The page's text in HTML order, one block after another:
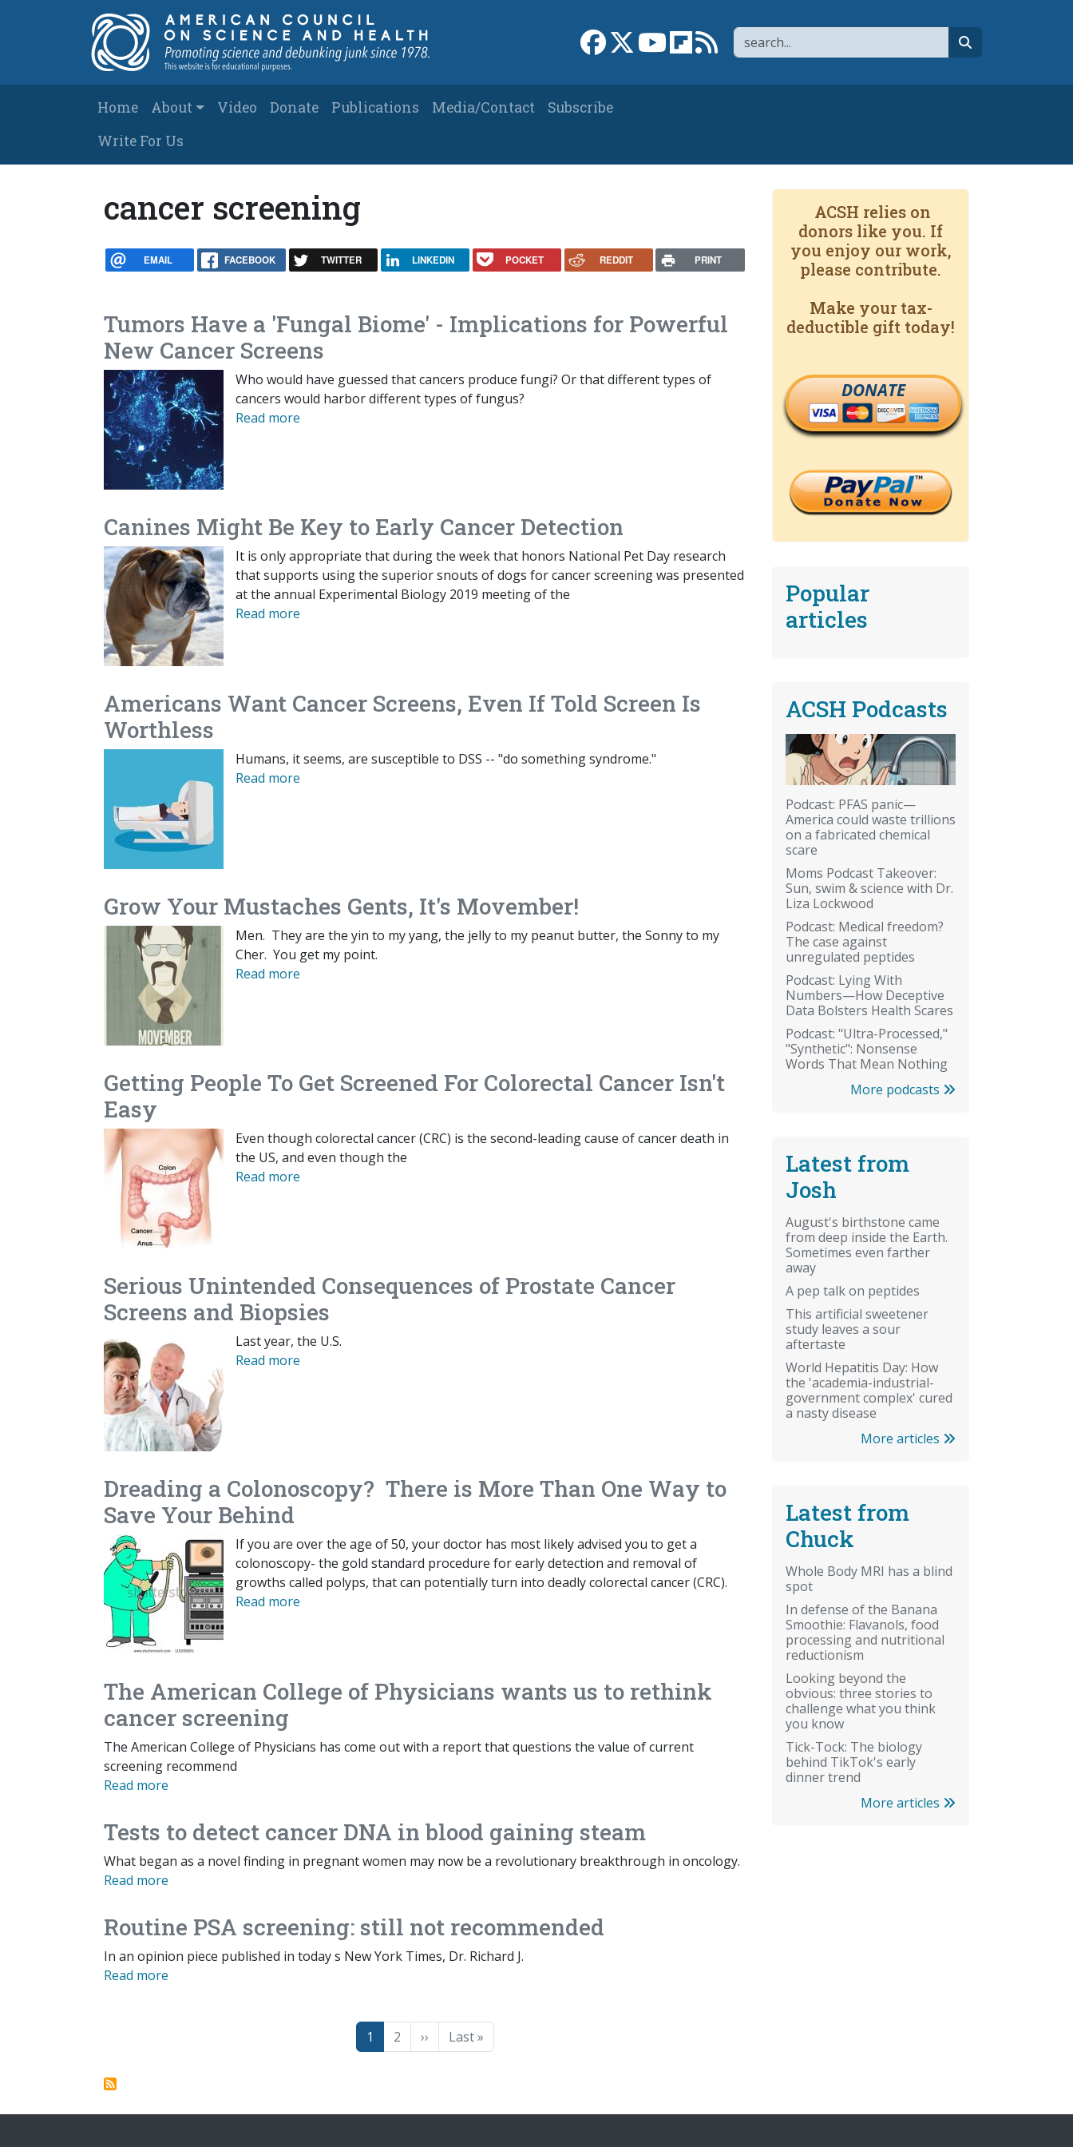
Search
Link to Facebook page
Link to XLink to YouTube channel
Link to flipboard
Link to RSS
Main navigation
Home About Video Donate Publications Media/Contact
Subscribe
Write For Us
cancer screening
EMAIL FACEBOOK TWITTER LINKEDIN POCKET REDDIT PRINT
Tumors Have a 'Fungal Biome' - Implications for Powerful
New Cancer Screens
Who would have guessed that cancers produce fungi? Or that different types of
cancers would harbor different types of fungus?
Read more
Canines Might Be Key to Early Cancer Detection
It is only appropriate that during the week that honors National Pet Day research
that supports using the superior snouts of dogs for cancer screening was presented
at the annual Experimental Biology 2019 meeting of the
Read more
Americans Want Cancer Screens, Even If Told Screen Is
Worthless
Humans, it seems, are susceptible to DSS -- "do something syndrome."
Read more
Grow Your Mustaches Gents, It's Movember!
Men. They are the yin to my yang, the jelly to my peanut butter, the Sonny to my
Cher. You get my point.
Read more
Getting People To Get Screened For Colorectal Cancer Isn't
Easy
Even though colorectal cancer (CRC) is the second-leading cause of cancer death in
the US, and even though the
Read more
Serious Unintended Consequences of Prostate Cancer
Screens and Biopsies
Last year, the U.S.
Read more
Dreading a Colonoscopy? There is More Than One Way to
Save Your Behind
If you are over the age of 50, your doctor has most likely advised you to get a
colonoscopy- the gold standard procedure for early detection and removal of
growths called polyps, that can potentially turn into deadly colorectal cancer (CRC).
Read more
The American College of Physicians wants us to rethink
cancer screening
The American College of Physicians has come out with a report that questions the value of current
screening recommend
Read more
Tests to detect cancer DNA in blood gaining steam
What began as a novel finding in pregnant women may now be a revolutionary breakthrough in oncology.
Read more
Routine PSA screening: still not recommended
In an opinion piece published in today s New York Times, Dr. Richard J.
Read more
Page
1 Page
2 Next page
›› Last page
Last »
ACSH relies on
donors like you. If
you enjoy our work,
please contribute.
Make your tax-
deductible gift today!
DONATE
Popular
articles
ACSH Podcasts
Podcast: PFAS panic—
America could waste trillions
on a fabricated chemical
scare
Moms Podcast Takeover:
Sun, swim & science with Dr.
Liza Lockwood
Podcast: Medical freedom?
The case against
unregulated peptides
Podcast: Lying With
Numbers—How Deceptive
Data Bolsters Health Scares
Podcast: "Ultra-Processed,"
"Synthetic": Nonsense
Words That Mean Nothing
More podcasts
Latest from
Josh
August's birthstone came
from deep inside the Earth.
Sometimes even farther
away
A pep talk on peptides
This artificial sweetener
study leaves a sour
aftertaste
World Hepatitis Day: How
the 'academia-industrial-
government complex' cured
a nasty disease
More articles
Latest from
Chuck
Whole Body MRI has a blind
spot
In defense of the Banana
Smoothie: Flavanols, food
processing and nutritional
reductionism
Looking beyond the
obvious: three stories to
challenge what you think
you know
Tick-Tock: The biology
behind TikTok's early
dinner trend
More articles